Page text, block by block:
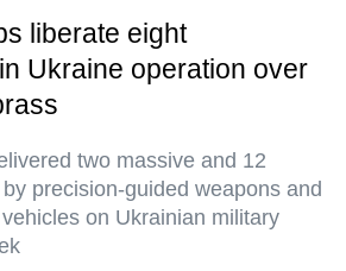
liberate eight
Ukraine operation over
two massive and 12
precision-guided weapons and
on Ukrainian military